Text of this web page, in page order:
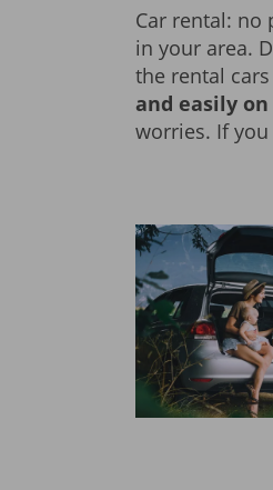
Car rental: no
in your area.
the rental
and easily
worries. If